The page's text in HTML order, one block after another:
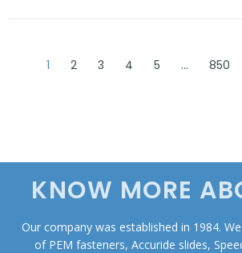
1 2 3 4 5 … 850
KNOW MORE
Our company was established in 1984.
of PEM fasteners, Accuride slides,